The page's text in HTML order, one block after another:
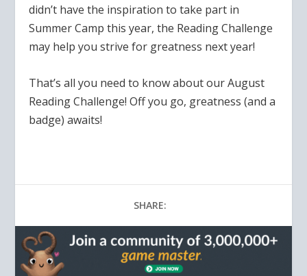
didn’t have the inspiration to take part in
Summer Camp this year, the Reading Challenge
may help you strive for greatness next year!
That’s all you need to know about our August
Reading Challenge! Off you go, greatness (and a
badge) awaits!
SHARE: